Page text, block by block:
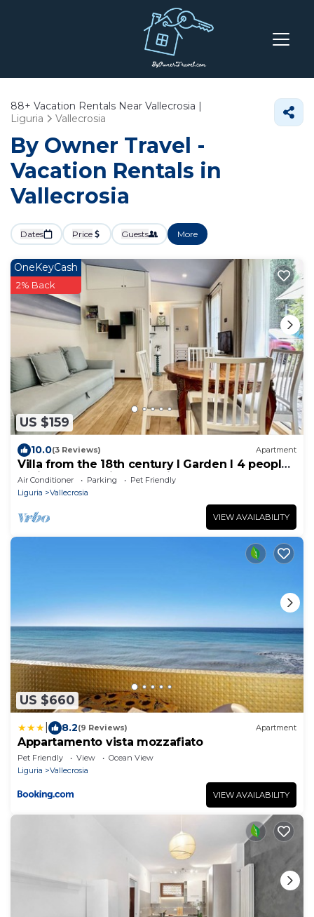
88+ Vacation Rentals Near Vallecrosia |
Liguria
Vallecrosia
By Owner Travel -
Vacation Rentals in
Vallecrosia
Dates Price Guests More
US $159
OneKeyCash
2% Back
10.0(3 Reviews) Apartment
Villa from the 18th century I Garden I 4 people I
5 Min to sea I Private Parking
Air Conditioner Parking
Pet Friendly
Liguria
Vallecrosia
VIEW AVAILABILITY
US $660
8.2(9 Reviews) Apartment
Appartamento vista mozzafiato
Pet Friendly View
Ocean View
Liguria
Vallecrosia
VIEW AVAILABILITY